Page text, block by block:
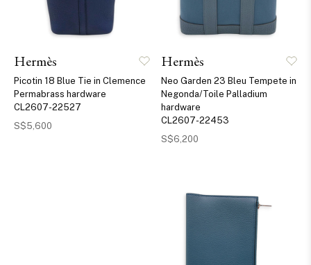
Hermès
Picotin 18 Blue Tie in Clemence
Permabrass hardware
CL2607-22527
S$5,600
Hermès
Neo Garden 23 Bleu Tempete in
Negonda/Toile Palladium
hardware
CL2607-22453
S$6,200